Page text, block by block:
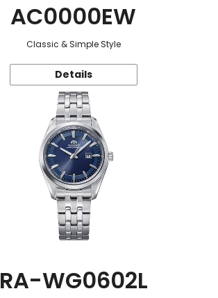
AC0000EW
Classic & Simple Style
Details
RA-WG0602L